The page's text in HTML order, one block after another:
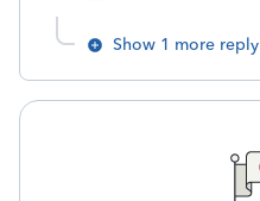
Show 1 more reply